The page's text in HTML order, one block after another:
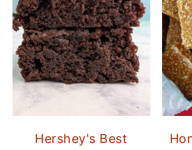
Hershey's Best